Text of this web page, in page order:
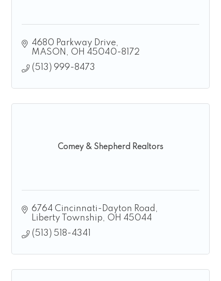
4680 Parkway Drive
MASON
OH 45040-8172
(513) 999-8473
Comey & Shepherd Realtors
6764 Cincinnati-Dayton Road
Liberty Township
OH 45044
(513) 518-4341